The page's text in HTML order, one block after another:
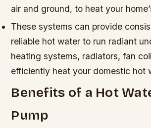
air and ground, to heat your
These systems can provide
reliable hot water to run radiant
heating systems, radiators, fan
efficiently heat your domestic hot
Benefits of a Hot
Pump